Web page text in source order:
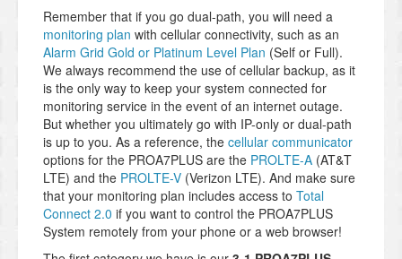
Remember that if you go dual-path, you will need a
monitoring plan with cellular connectivity, such as an
Alarm Grid Gold or Platinum Level Plan (Self or Full).
We always recommend the use of cellular backup, as it
is the only way to keep your system connected for
monitoring service in the event of an internet outage.
But whether you ultimately go with IP-only or dual-path
is up to you. As a reference, the cellular communicator
options for the PROA7PLUS are the PROLTE-A (AT&T
LTE) and the PROLTE-V (Verizon LTE). And make sure
that your monitoring plan includes access to Total
Connect 2.0 if you want to control the PROA7PLUS
System remotely from your phone or a web browser!